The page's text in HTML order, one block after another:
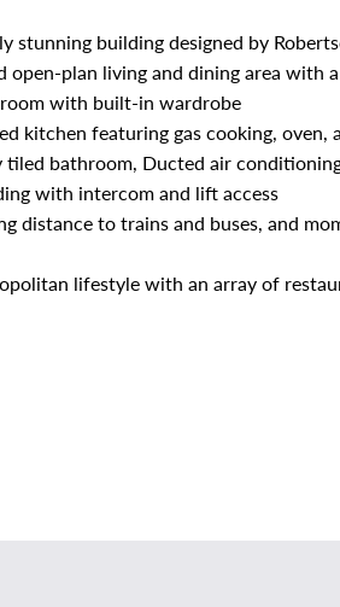
stunning building designed by
open-plan living and dining area with
with built-in wardrobe
kitchen featuring gas cooking, oven,
bathroom, Ducted air
with intercom and lift access
distance to trains and buses, and
lifestyle with an array of